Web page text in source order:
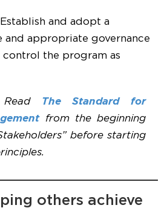
Establish and adopt a
and appropriate governance
the program as
The Standard for
from the beginning
before starting
others achieve